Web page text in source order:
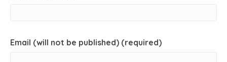
Email (will not be published) (required)